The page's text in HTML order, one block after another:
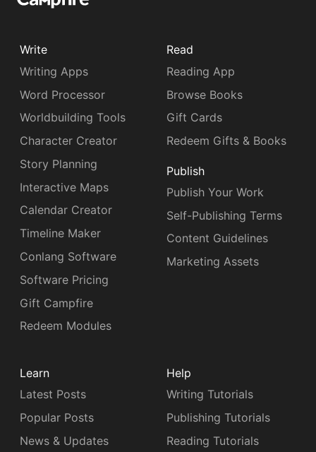
Write
Writing Apps
Word Processor
Worldbuilding Tools
Character Creator
Story Planning
Interactive Maps
Calendar Creator
Timeline Maker
Conlang Software
Software Pricing
Gift Campfire
Redeem Modules
Read
Reading App
Browse Books
Gift Cards
Redeem Gifts & Books
Publish
Publish Your Work
Self-Publishing Terms
Content Guidelines
Marketing Assets
Learn
Latest Posts
Popular Posts
News & Updates
Help
Writing Tutorials
Publishing Tutorials
Reading Tutorials